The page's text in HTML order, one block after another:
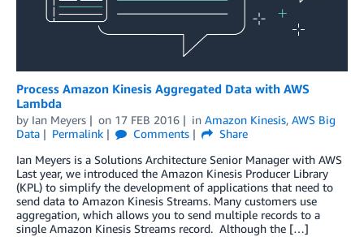
Process Amazon Kinesis Aggregated Data with AWS
Lambda
by Ian Meyers on 17 FEB 2016 in Amazon Kinesis, AWS Big
Data
Permalink Comments
Share
Ian Meyers is a Solutions Architecture Senior Manager with AWS
Last year, we introduced the Amazon Kinesis Producer Library
(KPL) to simplify the development of applications that need to
send data to Amazon Kinesis Streams. Many customers use
aggregation, which allows you to send multiple records to a
single Amazon Kinesis Streams record. Although the […]